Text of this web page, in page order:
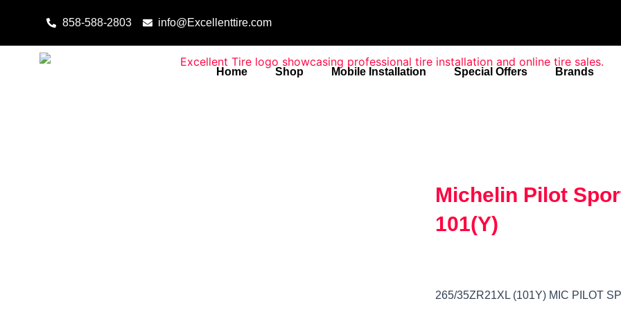
858-588-2803 info@Excellenttire.com
Home Shop Mobile Installation Special Offers Brands
Michelin Pilot
101(Y)
265/35ZR21XL (101Y) MIC PILOT